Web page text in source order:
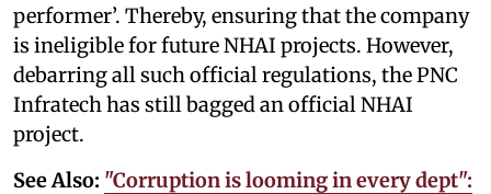
performer’. Thereby, ensuring that the company
is ineligible for future NHAI projects. However,
debarring all such official regulations, the PNC
Infratech has still bagged an official NHAI
project.
See Also: "Corruption is looming in every dept":